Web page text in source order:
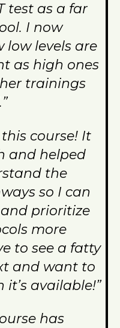
test as a far
I now
low levels are
as high ones
trainings
this course! It
and helped
the
so I can
prioritize
more
to see a fatty
and want to
available!”
has